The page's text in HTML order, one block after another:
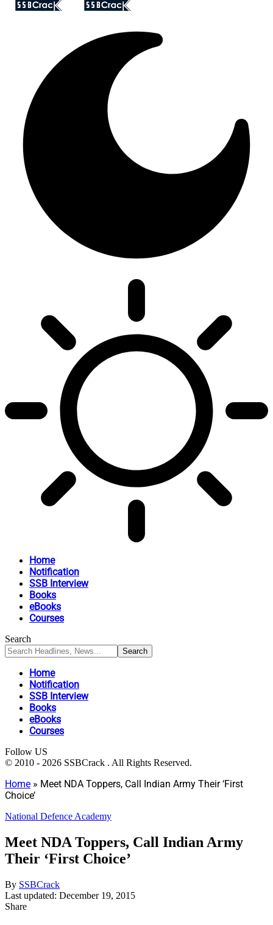
Home
Notification
SSB Interview
Books
eBooks
Courses
Search
Home
Notification
SSB Interview
Books
eBooks
Courses
Follow US
© 2010 - 2026 SSBCrack . All Rights Reserved.
Home » Meet NDA Toppers, Call Indian Army Their ‘First
Choice’
National Defence Academy
Meet NDA Toppers, Call Indian Army
Their ‘First Choice’
By SSBCrack
Last updated: December 19, 2015
Share